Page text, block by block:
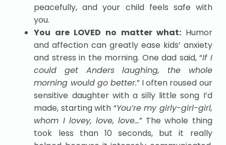
peacefully, and your child feels safe with
you.
You are LOVED no matter what: Humor
and affection can greatly ease kids’ anxiety
and stress in the morning. One dad said, “If I
could get Anders laughing, the whole
morning would go better.” I often roused our
sensitive daughter with a silly little song I’d
made, starting with “You’re my girly-girl-girl,
whom I lovey, love, love…” The whole thing
took less than 10 seconds, but it really